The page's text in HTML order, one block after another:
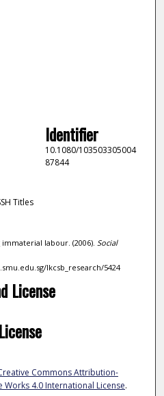
Identifier
10.1080/103503305004
87844
Titles
labour. (2006). Social
lkcsb_research/5424
License
Commons Attribution-
4.0 International License.